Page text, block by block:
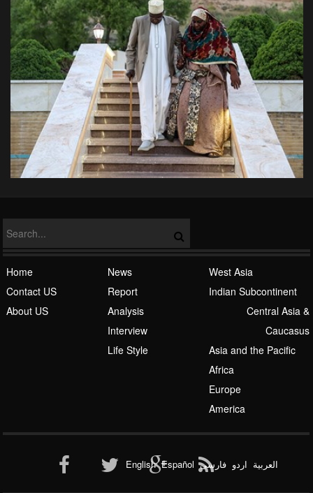
West Asia
Indian Subcontinent
Central Asia &
Caucasus
Asia and the Pacific
Africa
Europe
America
News
Report
Analysis
Interview
Life Style
Home
Contact US
About US
العربیة اردو فارسی Español
English